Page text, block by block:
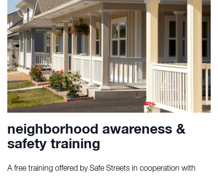
neighborhood awareness &
safety training
A free training offered by Safe Streets in cooperation with